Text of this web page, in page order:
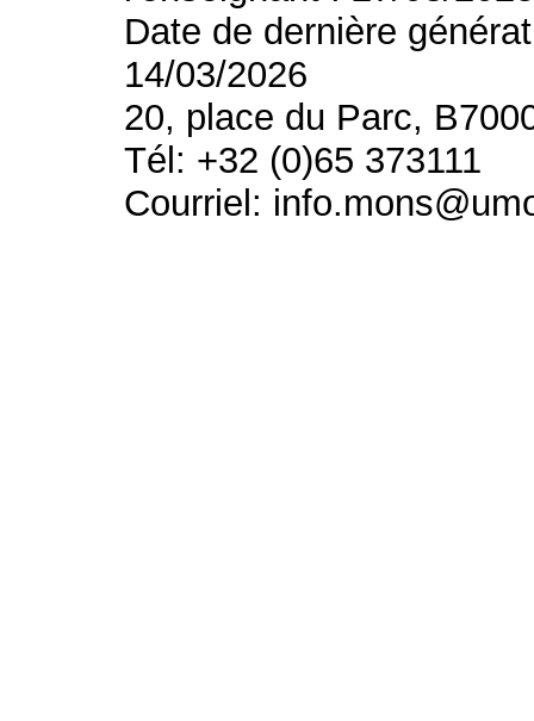
Date de dernière
14/03/2026
20, place du Parc,
Tél: +32 (0)65 373111
Courriel: